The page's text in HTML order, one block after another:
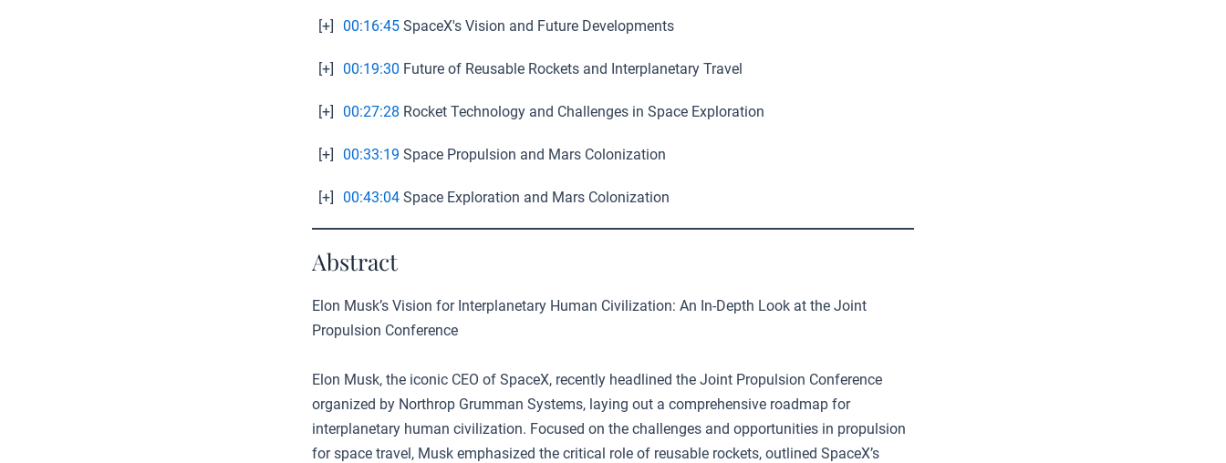
[+] 00:16:45 SpaceX's Vision and Future Developments
[+] 00:19:30 Future of Reusable Rockets and Interplanetary Travel
[+] 00:27:28 Rocket Technology and Challenges in Space Exploration
[+] 00:33:19 Space Propulsion and Mars Colonization
[+] 00:43:04 Space Exploration and Mars Colonization
Abstract
Elon Musk’s Vision for Interplanetary Human Civilization: An In-Depth Look at the Joint
Propulsion Conference
Elon Musk, the iconic CEO of SpaceX, recently headlined the Joint Propulsion Conference
organized by Northrop Grumman Systems, laying out a comprehensive roadmap for
interplanetary human civilization. Focused on the challenges and opportunities in propulsion
for space travel, Musk emphasized the critical role of reusable rockets, outlined SpaceX’s